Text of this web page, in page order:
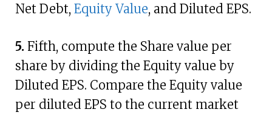
Net Debt, Equity Value, and Diluted EPS.
5. Fifth, compute the Share value per
share by dividing the Equity value by
Diluted EPS. Compare the Equity value
per diluted EPS to the current market